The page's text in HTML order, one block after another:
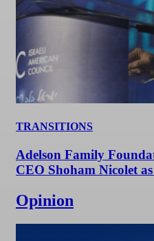
TRANSITIONS
Adelson Family
CEO Shoham Nicolet
Opinion